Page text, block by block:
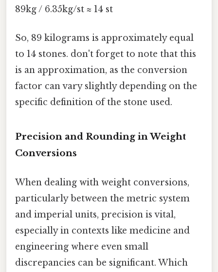
89kg / 6.35kg/st ≈ 14 st
So, 89 kilograms is approximately equal
to 14 stones. don't forget to note that this
is an approximation, as the conversion
factor can vary slightly depending on the
specific definition of the stone used.
Precision and Rounding in Weight
Conversions
When dealing with weight conversions,
particularly between the metric system
and imperial units, precision is vital,
especially in contexts like medicine and
engineering where even small
discrepancies can be significant. Which